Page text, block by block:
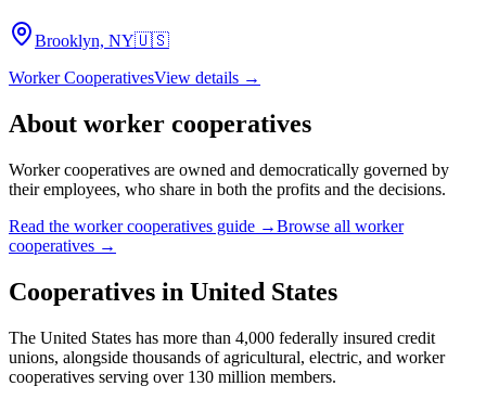
Brooklyn, NY🇺🇸
Worker CooperativesView details →
About worker cooperatives
Worker cooperatives are owned and democratically governed by
their employees, who share in both the profits and the decisions.
Read the worker cooperatives guide →Browse all worker
cooperatives →
Cooperatives in United States
The United States has more than 4,000 federally insured credit
unions, alongside thousands of agricultural, electric, and worker
cooperatives serving over 130 million members.